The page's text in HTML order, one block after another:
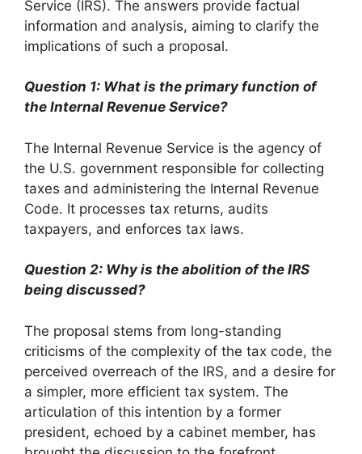
Service (IRS). The answers provide factual
information and analysis, aiming to clarify the
implications of such a proposal.
Question 1: What is the primary function of
the Internal Revenue Service?
The Internal Revenue Service is the agency of
the U.S. government responsible for collecting
taxes and administering the Internal Revenue
Code. It processes tax returns, audits
taxpayers, and enforces tax laws.
Question 2: Why is the abolition of the IRS
being discussed?
The proposal stems from long-standing
criticisms of the complexity of the tax code, the
perceived overreach of the IRS, and a desire for
a simpler, more efficient tax system. The
articulation of this intention by a former
president, echoed by a cabinet member, has